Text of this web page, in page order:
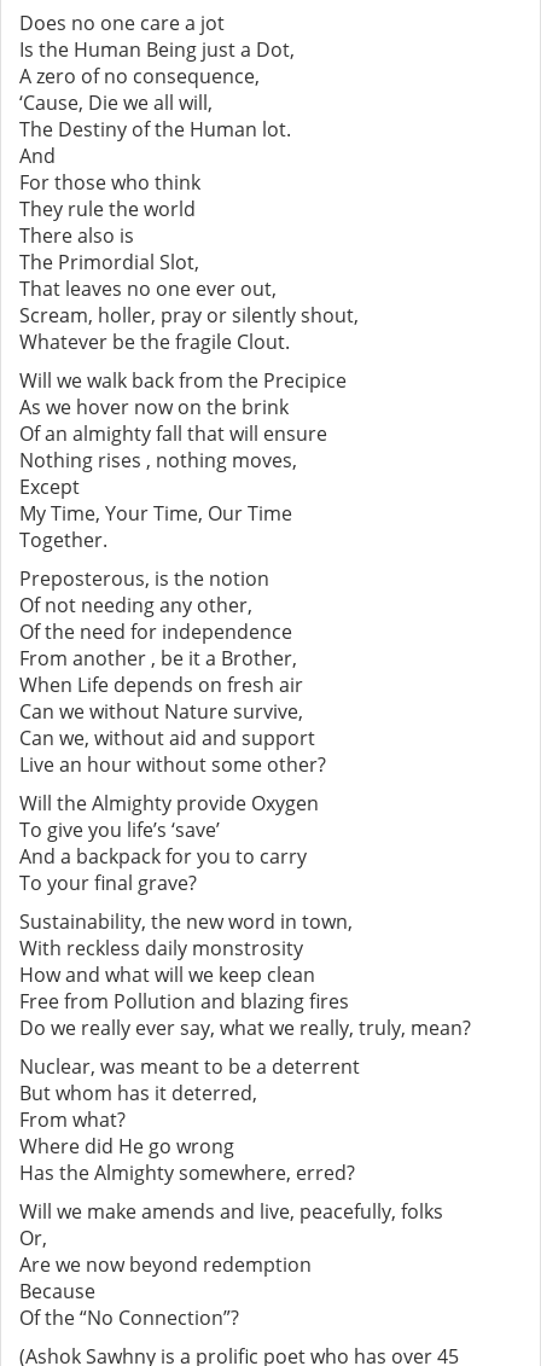
Does no one care a jot
Is the Human Being just a Dot,
A zero of no consequence,
‘Cause, Die we all will,
The Destiny of the Human lot.
And
For those who think
They rule the world
There also is
The Primordial Slot,
That leaves no one ever out,
Scream, holler, pray or silently shout,
Whatever be the fragile Clout.
Will we walk back from the Precipice
As we hover now on the brink
Of an almighty fall that will ensure
Nothing rises , nothing moves,
Except
My Time, Your Time, Our Time
Together.
Preposterous, is the notion
Of not needing any other,
Of the need for independence
From another , be it a Brother,
When Life depends on fresh air
Can we without Nature survive,
Can we, without aid and support
Live an hour without some other?
Will the Almighty provide Oxygen
To give you life’s ‘save’
And a backpack for you to carry
To your final grave?
Sustainability, the new word in town,
With reckless daily monstrosity
How and what will we keep clean
Free from Pollution and blazing fires
Do we really ever say, what we really, truly, mean?
Nuclear, was meant to be a deterrent
But whom has it deterred,
From what?
Where did He go wrong
Has the Almighty somewhere, erred?
Will we make amends and live, peacefully, folks
Or,
Are we now beyond redemption
Because
Of the “No Connection”?
(Ashok Sawhny is a prolific poet who has over 45